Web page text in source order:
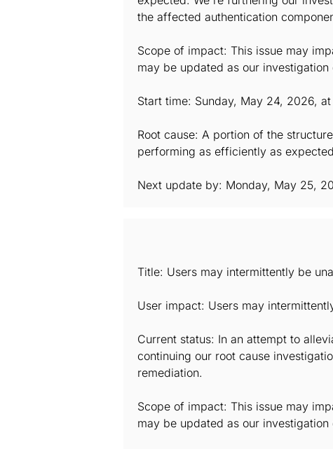
the affected authentication
Scope of impact: This issue may
may be updated as our investigation
Start time: Sunday, May 24, 2026, at
Root cause: A portion of the
performing as efficiently as
Next update by: Monday, May 25,
Title: Users may intermittently be
User impact: Users may
Current status: In an attempt to
continuing our root cause
remediation.
Scope of impact: This issue may
may be updated as our investigation